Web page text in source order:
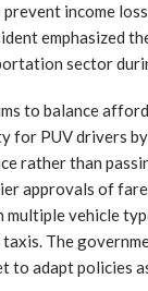
income
emphasized
sector
to balance
for PUV drivers
rather than
approvals of
multiple vehicle
The
to adapt policies